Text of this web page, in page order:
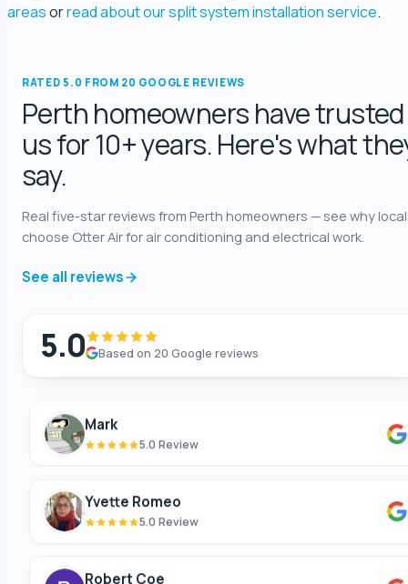
areasorread about our split system installation service.
RATED 5.0 FROM 20 GOOGLE REVIEWS
Perth homeowners have trusted
us for 10+ years. Here's what
say.
Real five-star reviews from Perth homeowners — see why
choose Otter Air for air conditioning and electrical work.
See all reviews
5.0 Based on 20 Google reviews
george fossey
Katelyn Baumgartel
5.0 Review
Annie Knoth
Shaun Benwath
5.0 Review
5.0 Review
5.0 Review